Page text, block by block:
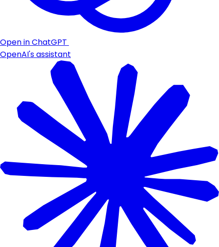
Open in ChatGPT
OpenAI's assistant